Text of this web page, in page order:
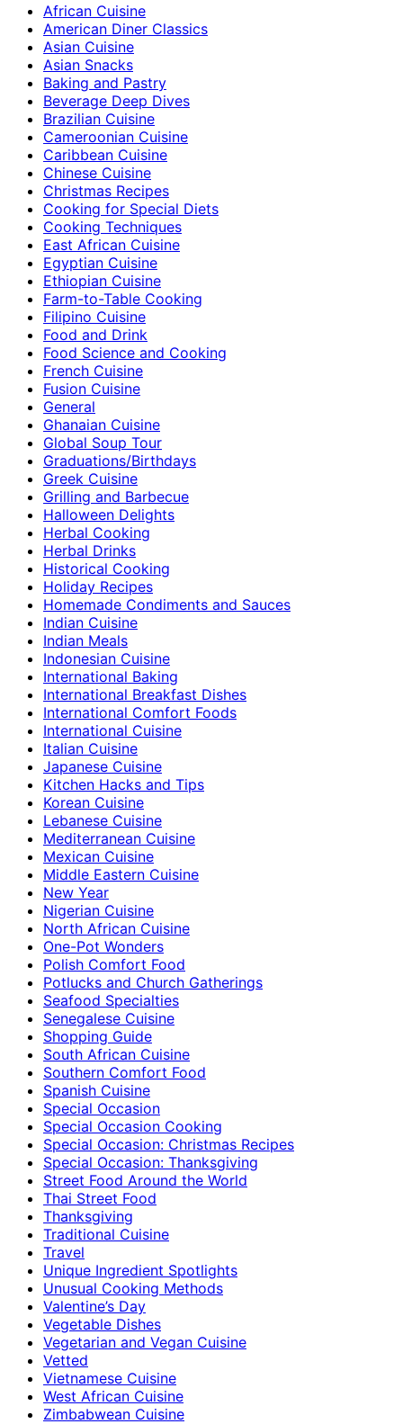
African Cuisine
American Diner Classics
Asian Cuisine
Asian Snacks
Baking and Pastry
Beverage Deep Dives
Brazilian Cuisine
Cameroonian Cuisine
Caribbean Cuisine
Chinese Cuisine
Christmas Recipes
Cooking for Special Diets
Cooking Techniques
East African Cuisine
Egyptian Cuisine
Ethiopian Cuisine
Farm-to-Table Cooking
Filipino Cuisine
Food and Drink
Food Science and Cooking
French Cuisine
Fusion Cuisine
General
Ghanaian Cuisine
Global Soup Tour
Graduations/Birthdays
Greek Cuisine
Grilling and Barbecue
Halloween Delights
Herbal Cooking
Herbal Drinks
Historical Cooking
Holiday Recipes
Homemade Condiments and Sauces
Indian Cuisine
Indian Meals
Indonesian Cuisine
International Baking
International Breakfast Dishes
International Comfort Foods
International Cuisine
Italian Cuisine
Japanese Cuisine
Kitchen Hacks and Tips
Korean Cuisine
Lebanese Cuisine
Mediterranean Cuisine
Mexican Cuisine
Middle Eastern Cuisine
New Year
Nigerian Cuisine
North African Cuisine
One-Pot Wonders
Polish Comfort Food
Potlucks and Church Gatherings
Seafood Specialties
Senegalese Cuisine
Shopping Guide
South African Cuisine
Southern Comfort Food
Spanish Cuisine
Special Occasion
Special Occasion Cooking
Special Occasion: Christmas Recipes
Special Occasion: Thanksgiving
Street Food Around the World
Thai Street Food
Thanksgiving
Traditional Cuisine
Travel
Unique Ingredient Spotlights
Unusual Cooking Methods
Valentine’s Day
Vegetable Dishes
Vegetarian and Vegan Cuisine
Vetted
Vietnamese Cuisine
West African Cuisine
Zimbabwean Cuisine